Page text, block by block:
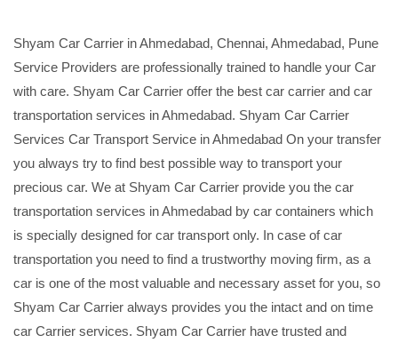
Shyam Car Carrier in Ahmedabad, Chennai, Ahmedabad, Pune
Service Providers are professionally trained to handle your Car
with care. Shyam Car Carrier offer the best car carrier and car
transportation services in Ahmedabad. Shyam Car Carrier
Services Car Transport Service in Ahmedabad On your transfer
you always try to find best possible way to transport your
precious car. We at Shyam Car Carrier provide you the car
transportation services in Ahmedabad by car containers which
is specially designed for car transport only. In case of car
transportation you need to find a trustworthy moving firm, as a
car is one of the most valuable and necessary asset for you, so
Shyam Car Carrier always provides you the intact and on time
car Carrier services. Shyam Car Carrier have trusted and